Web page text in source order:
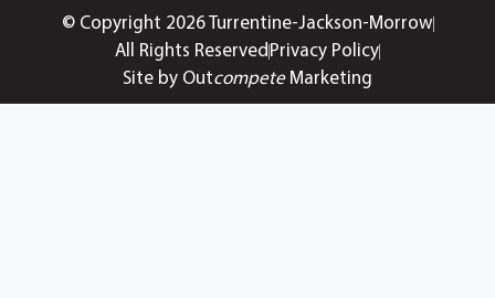
© Copyright 2026 Turrentine-Jackson-Morrow
All Rights Reserved Privacy Policy
Site by OutcompeteMarketing